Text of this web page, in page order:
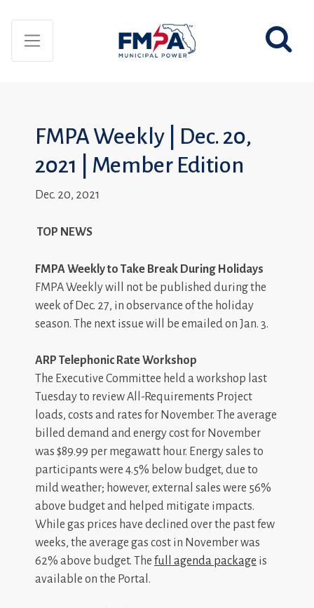
FMPA Weekly | Dec. 20,
2021 | Member Edition
Dec. 20, 2021
TOP NEWS
FMPA Weekly to Take Break During Holidays
FMPA Weekly will not be published during the
week of Dec. 27, in observance of the holiday
season. The next issue will be emailed on Jan. 3.
ARP Telephonic Rate Workshop
The Executive Committee held a workshop last
Tuesday to review All-Requirements Project
loads, costs and rates for November. The average
billed demand and energy cost for November
was $89.99 per megawatt hour. Energy sales to
participants were 4.5% below budget, due to
mild weather; however, external sales were 56%
above budget and helped mitigate impacts.
While gas prices have declined over the past few
weeks, the average gas cost in November was
62% above budget. The full agenda package is
available on the Portal.